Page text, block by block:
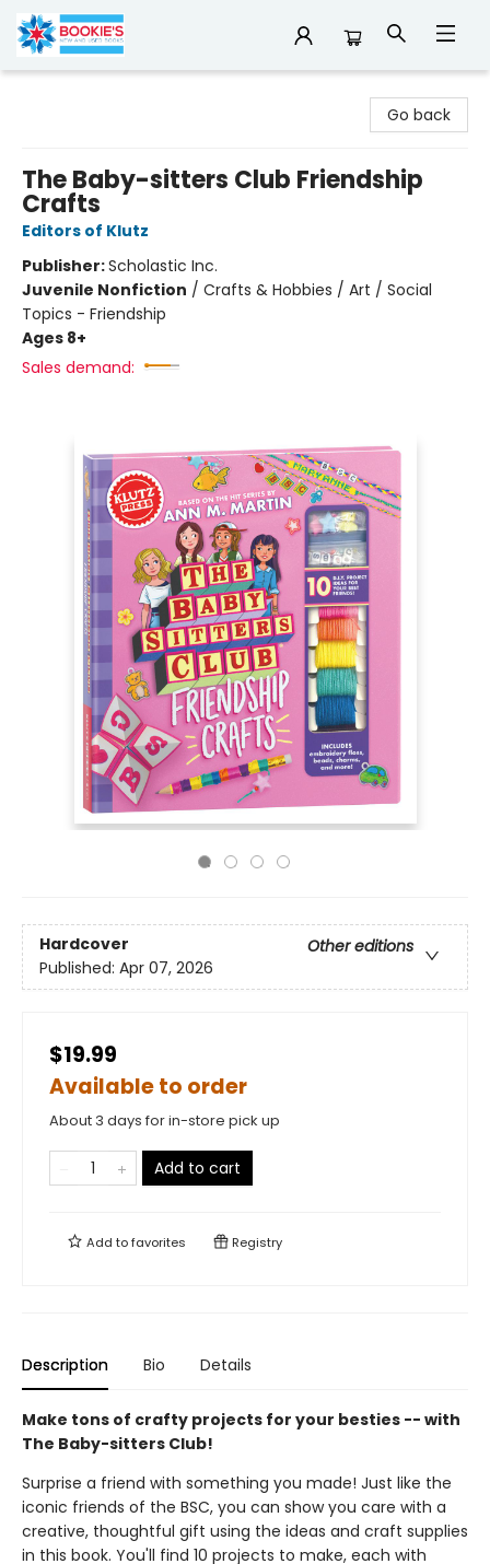
Go back
The Baby-sitters Club Friendship
Crafts
Editors of Klutz
Publisher:Scholastic Inc.
Juvenile Nonfiction / Crafts & Hobbies / Art / Social
Topics - Friendship
Ages 8+
Sales demand:
Hardcover
Other editions
Published: Apr 07, 2026
$19.99
Available to order
About 3 days for in-store pick up
Add to cart
Add tofavorites Registry
Description Bio Details
Make tons of crafty projects for your besties -- with
The Baby-sitters Club!
Surprise a friend with something you made! Just like the
iconic friends of the BSC, you can show you care with a
creative, thoughtful gift using the ideas and craft supplies
in this book. You'll find 10 projects to make, each with